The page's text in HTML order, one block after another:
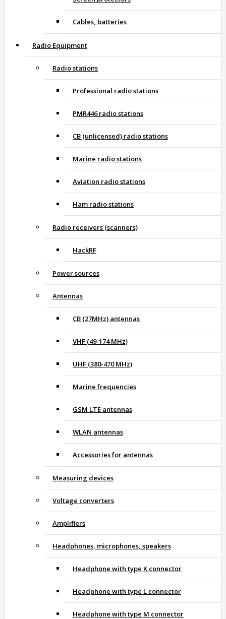
Cables, batteries
Radio Equipment
Radio stations
Professional radio stations
PMR446 radio stations
CB (unlicensed) radio stations
Marine radio stations
Aviation radio stations
Ham radio stations
Radio receivers (scanners)
HackRF
Power sources
Antennas
CB (27MHz) antennas
VHF (49-174 MHz)
UHF (380-470 MHz)
Marine frequencies
GSM LTE antennas
WLAN antennas
Accessories for antennas
Measuring devices
Voltage converters
Amplifiers
Headphones, microphones, speakers
Headphone with type K connector
Headphone with type L connector
Headphone with type M connector